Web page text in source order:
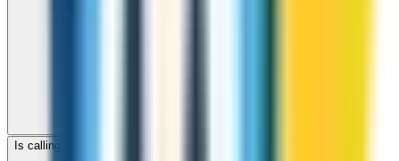
Is calling Fiji with ZippCall cheaper than using a SIM card?